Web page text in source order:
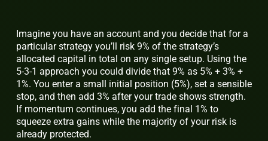
Imagine you have an account and you decide that for a
particular strategy you’ll risk 9% of the strategy’s
allocated capital in total on any single setup. Using the
5-3-1 approach you could divide that 9% as 5% + 3% +
1%. You enter a small initial position (5%), set a sensible
stop, and then add 3% after your trade shows strength.
If momentum continues, you add the final 1% to
squeeze extra gains while the majority of your risk is
already protected.